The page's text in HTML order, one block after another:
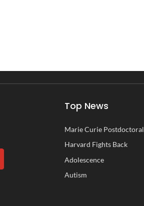
Top News
Marie Curie Postdoctoral
Harvard Fights Back
Adolescence
Autism